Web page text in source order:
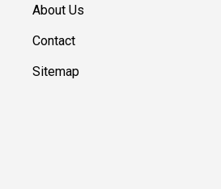
About Us
Contact
Sitemap